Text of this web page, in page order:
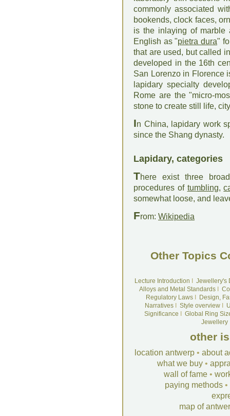
commonly associated
bookends, clock faces,
is the inlaying of marble
English as "pietra dura"
that are used, but called
developed in the 16th
San Lorenzo in Florence
lapidary specialty
Rome are the "micro-
stone to create still life,
In China, lapidary work
since the Shang dynasty.
Lapidary, categories
There exist three
procedures of tumbling,
somewhat loose, and
From: Wikipedia
Other Topics
Lecture Introduction
Jewellery's
Alloys and Metal Standards
Regulatory LawsI
Design,
NarrativesI Style overviewI
Significance
Global Ring
Jewellery
other
location antwerp • about
what we buy •
wall of fame •
paying methods •
map of